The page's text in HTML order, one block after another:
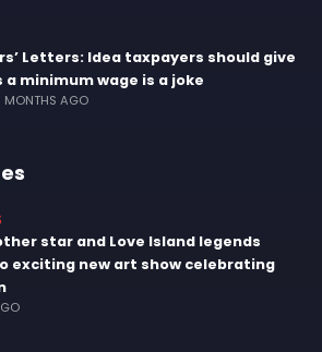
Letters: Idea taxpayers should give
minimum wage is a joke
MONTHS AGO
star and Love Island legends
exciting new art show celebrating